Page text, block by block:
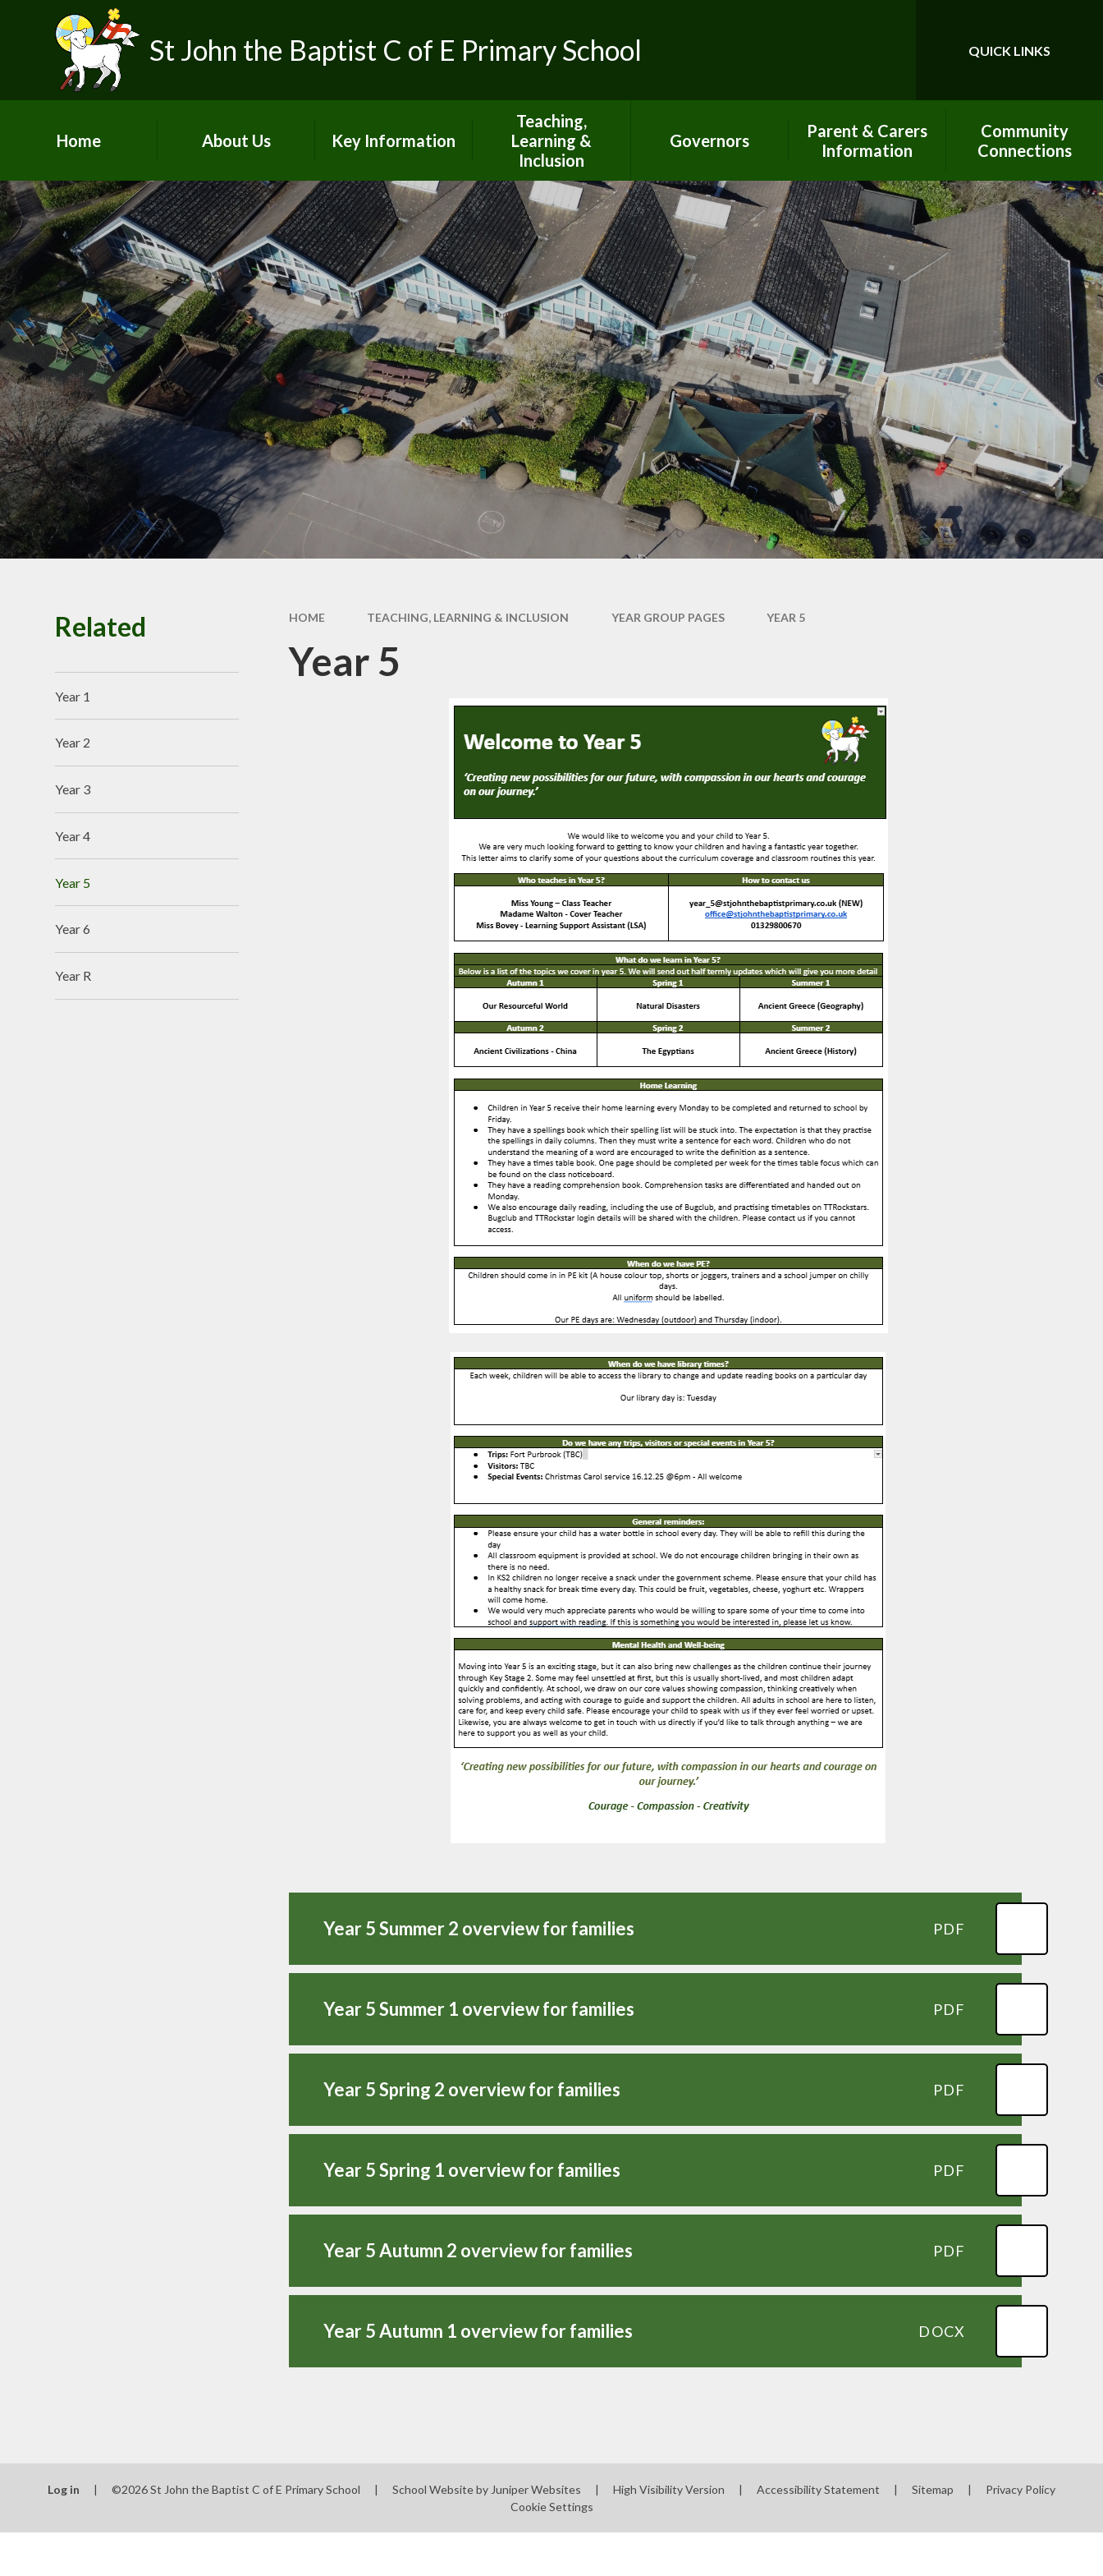
St John the Baptist C of E Primary School Translate
QUICK LINKS
Home About Us
Our School Vision &
Values
Our Team
Pupil Voices
Life as a Church School
Join Our School
Contact Details
Our School Prayer
Safeguarding
Staff Vacancies
Key Information
Ofsted Inspection
Report
SIAMS Inspection
Report
Pupil Premium
Academic Achievment
Admissions
Finance Declaration
Sports Premium ​
Policies & Procedures
Teaching,
Learning &
Inclusion
Special Educational
Needs Information
Curriculum Information
British Values
Climate Action at SJTB
Mental Health &
Wellbeing
Online Safety Hub
UN Convention on the
Rights of a Child
Year Group Pages
Governors
Parent & Carers
Information
Calendar
Pay Online - Arbor
Our PTA - PAFS
Prospectus
Little John's -
Wraparound Club
New Parent
Documentation
School Lunches
Uniform
Newsletters - St John
Jottings
Attendance Matters
Health Advice
- Welcome to St John's
Community
Connections
Best Start In Life
Charitable
Contributions
Church Links
Classroom in the
Clouds
Global Neighbours
JRSO & Travel Safe
SJTB Community Hub
SJTB in the community
SJTB Parish Magazine
The Mothers' Union
Waltham Chase
Meadows - Site of
HOME TEACHING, LEARNING & INCLUSION YEAR GROUP PAGES YEAR 5
Year 5
Year 5 Summer 2 overview for families PDF
Year 5 Summer 1 overview for families PDF
Year 5 Spring 2 overview for families PDF
Year 5 Spring 1 overview for families PDF
Year 5 Autumn 2 overview for families PDF
Year 5 Autumn 1 overview for families DOCX
Related
Year 1
Year 2
Year 3
Year 4
Year 5
Year 6
Year R
Log in | ©2026 St John the Baptist C of E Primary School | School Website by Juniper Websites | High Visibility Version | Accessibility Statement | Sitemap |
Privacy Policy
Cookie Settings